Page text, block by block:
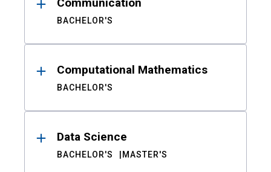
BACHELOR'S
Computational Mathematics
BACHELOR'S
Data Science
BACHELOR'S MASTER'S